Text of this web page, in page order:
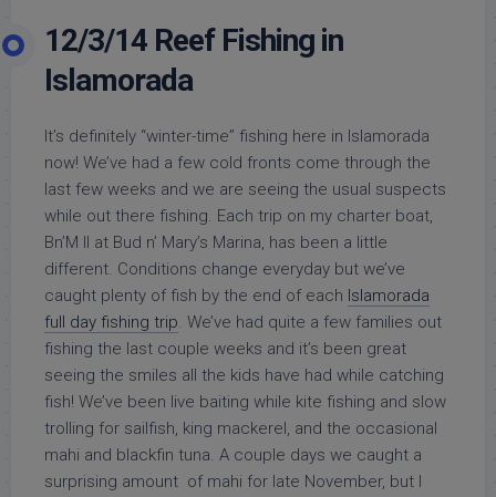
12/3/14 Reef Fishing in
Islamorada
It’s definitely “winter-time” fishing here in Islamorada
now! We’ve had a few cold fronts come through the
last few weeks and we are seeing the usual suspects
while out there fishing. Each trip on my charter boat,
Bn’M II at Bud n’ Mary’s Marina, has been a little
different. Conditions change everyday but we’ve
caught plenty of fish by the end of each Islamorada
full day fishing trip. We’ve had quite a few families out
fishing the last couple weeks and it’s been great
seeing the smiles all the kids have had while catching
fish! We’ve been live baiting while kite fishing and slow
trolling for sailfish, king mackerel, and the occasional
mahi and blackfin tuna. A couple days we caught a
surprising amount of mahi for late November, but I